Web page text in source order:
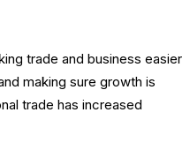
trade and business easier
making sure growth is
trade has increased